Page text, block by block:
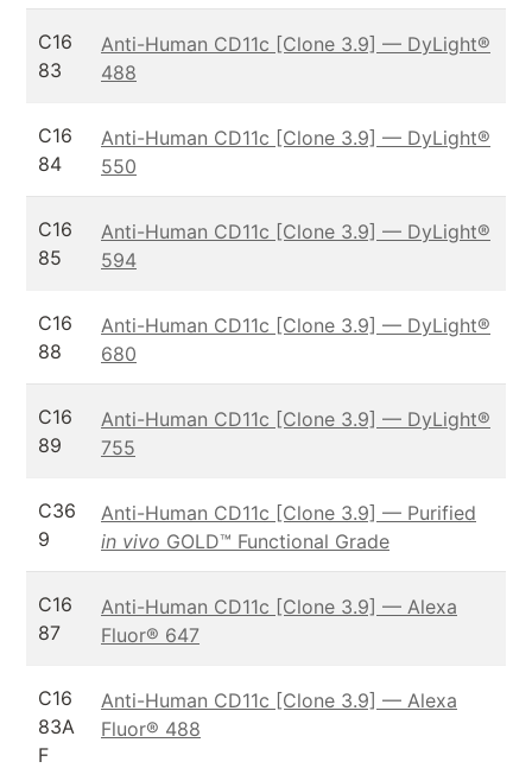
C16
83
Anti-Human CD11c [Clone 3.9] — DyLight®
488
C16
84
Anti-Human CD11c [Clone 3.9] — DyLight®
550
C16
85
Anti-Human CD11c [Clone 3.9] — DyLight®
594
C16
88
Anti-Human CD11c [Clone 3.9] — DyLight®
680
C16
89
Anti-Human CD11c [Clone 3.9] — DyLight®
755
C36
9
Anti-Human CD11c [Clone 3.9] — Purified
in vivo GOLD™ Functional Grade
C16
87
Anti-Human CD11c [Clone 3.9] — Alexa
Fluor® 647
C16
83A
F
Anti-Human CD11c [Clone 3.9] — Alexa
Fluor® 488